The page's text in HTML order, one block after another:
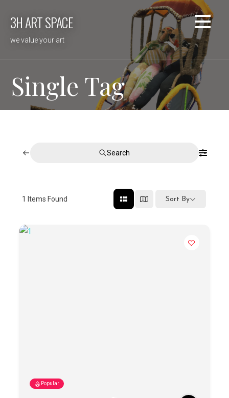
3H ART SPACE
we value your art
Single Tag
Search
1 Items Found Sort By
Popular